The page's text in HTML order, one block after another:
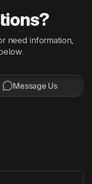
need information,
Message Us